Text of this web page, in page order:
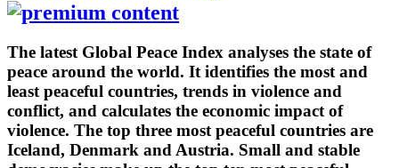
The latest Global Peace Index analyses the state of
peace around the world. It identifies the most and
least peaceful countries, trends in violence and
conflict, and calculates the economic impact of
violence. The top three most peaceful countries are
Iceland, Denmark and Austria. Small and stable